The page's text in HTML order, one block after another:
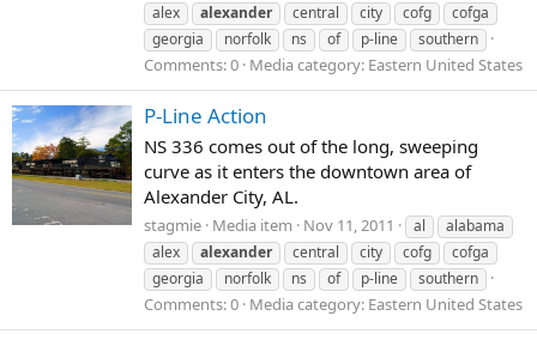
alex
alexander central city cofg
cofga
georgia
norfolk ns of p-line southern
Comments: 0 Media category: Eastern United States
P-Line Action
NS 336 comes out of the long, sweeping
curve as it enters the downtown area of
Alexander City, AL.
stagmie Media item Nov 11, 2011 al
alabama
alex
alexander central city cofg
cofga
georgia
norfolk ns of p-line southern
Comments: 0 Media category: Eastern United States